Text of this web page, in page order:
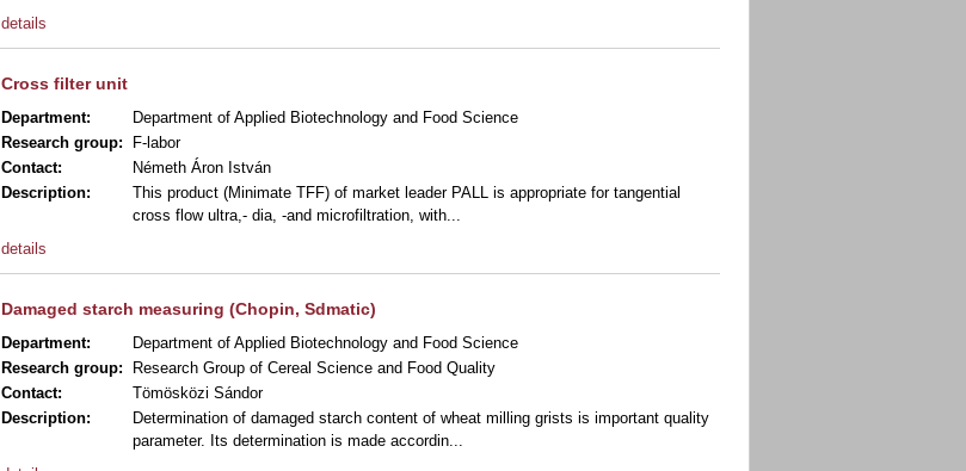
details
Cross filter unit
Department:
Department of Applied Biotechnology and Food Science
Research group:
F-labor
Contact:
Németh Áron István
Description:
This product (Minimate TFF) of market leader PALL is appropriate for tangential
cross flow ultra,- dia, -and microfiltration, with...
details
Damaged starch measuring (Chopin, Sdmatic)
Department:
Department of Applied Biotechnology and Food Science
Research group:
Research Group of Cereal Science and Food Quality
Contact:
Tömösközi Sándor
Description:
Determination of damaged starch content of wheat milling grists is important quality
parameter. Its determination is made accordin